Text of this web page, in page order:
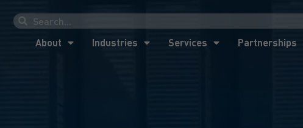
About
Industries Services Partnerships
About